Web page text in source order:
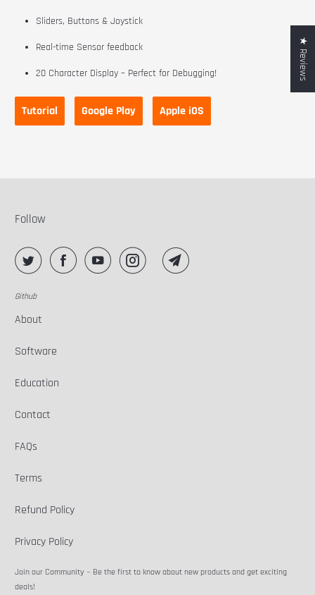
Sliders, Buttons & Joystick
Real-time Sensor feedback
20 Character Display – Perfect for Debugging!
Tutorial Google Play Apple iOS
★ Reviews
Follow
Github
About
Software
Education
Contact
FAQs
Terms
Refund Policy
Privacy Policy
Join our Community ~ Be the first to know about new products and get exciting
deals!